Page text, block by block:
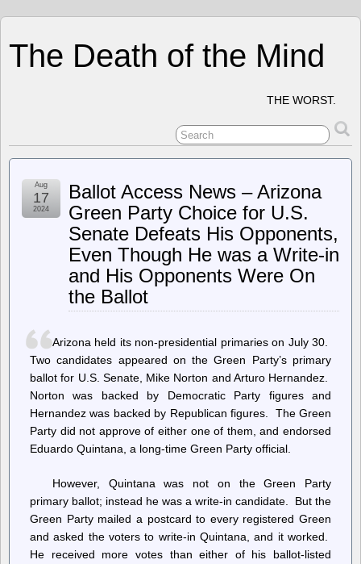
The Death of the Mind
THE WORST.
Ballot Access News – Arizona
Green Party Choice for U.S.
Senate Defeats His Opponents,
Even Though He was a Write-in
and His Opponents Were On
the Ballot
Aug
17
2024
Arizona held its non-presidential primaries on July 30.
Two candidates appeared on the Green Party’s primary
ballot for U.S. Senate, Mike Norton and Arturo Hernandez.
Norton was backed by Democratic Party figures and
Hernandez was backed by Republican figures. The Green
Party did not approve of either one of them, and endorsed
Eduardo Quintana, a long-time Green Party official.
However, Quintana was not on the Green Party
primary ballot; instead he was a write-in candidate. But the
Green Party mailed a postcard to every registered Green
and asked the voters to write-in Quintana, and it worked.
He received more votes than either of his ballot-listed